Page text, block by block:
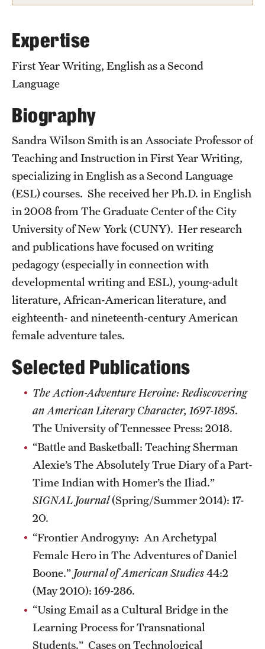
Graduate Admissions
Students
Accelerated Degrees
Student Ambassador Program
Study Abroad
Student Organizations
Awards and Scholarships
Beyond the Classroom
Resources
Graduation
Undergraduate Research
Faculty Research
Initiatives
Research Administration
Faculty Resources
Labs, Centers and Institutes
Giving
Donor Spotlight
Impact Stories
Expertise
First Year Writing, English as a Second
Language
Biography
Sandra Wilson Smith is an Associate Professor of
Teaching and Instruction in First Year Writing,
specializing in English as a Second Language
(ESL) courses. She received her Ph.D. in English
in 2008 from The Graduate Center of the City
University of New York (CUNY). Her research
and publications have focused on writing
pedagogy (especially in connection with
developmental writing and ESL), young-adult
literature, African-American literature, and
eighteenth- and nineteenth-century American
female adventure tales.
Selected Publications
The Action-Adventure Heroine: Rediscovering
an American Literary Character, 1697-1895.
The University of Tennessee Press: 2018.
“Battle and Basketball: Teaching Sherman
Alexie’s The Absolutely True Diary of a Part-
Time Indian with Homer’s the Iliad.”
SIGNAL Journal(Spring/Summer 2014): 17-
20.
“Frontier Androgyny: An Archetypal
Female Hero in The Adventures of Daniel
Boone.” Journal of American Studies44:2
(May 2010): 169-286.
“Using Email as a Cultural Bridge in the
Learning Process for Transnational
Students.” Cases on Technological